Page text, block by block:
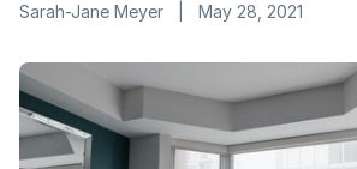
Sarah-Jane Meyer May 28, 2021